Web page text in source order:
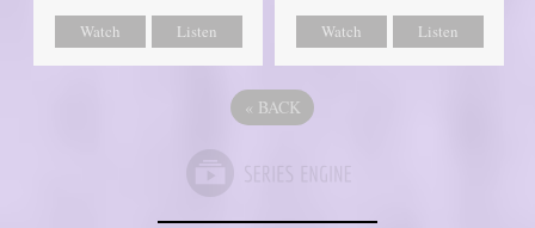
Watch Listen Watch Listen
« BACK